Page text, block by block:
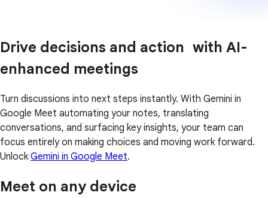
Drive decisions and action with AI-
enhanced meetings
Turn discussions into next steps instantly. With Gemini in
Google Meet automating your notes, translating
conversations, and surfacing key insights, your team can
focus entirely on making choices and moving work forward.
Unlock Gemini in Google Meet.
Meet on any device